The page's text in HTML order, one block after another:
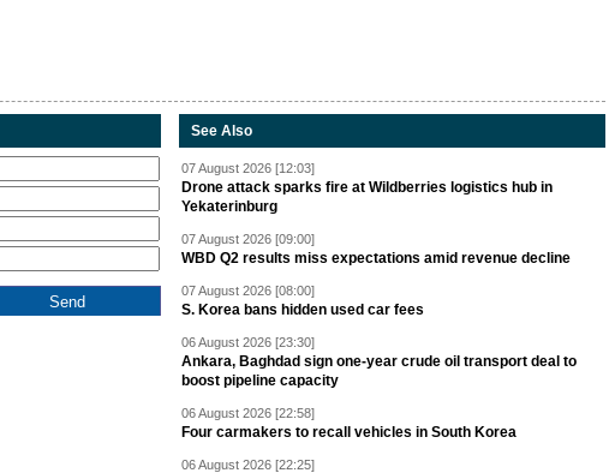
See Also
07 August 2026 [12:03]
Drone attack sparks fire at Wildberries logistics hub in
Yekaterinburg
07 August 2026 [09:00]
WBD Q2 results miss expectations amid revenue decline
07 August 2026 [08:00]
S. Korea bans hidden used car fees
06 August 2026 [23:30]
Ankara, Baghdad sign one-year crude oil transport deal to
boost pipeline capacity
06 August 2026 [22:58]
Four carmakers to recall vehicles in South Korea
06 August 2026 [22:25]